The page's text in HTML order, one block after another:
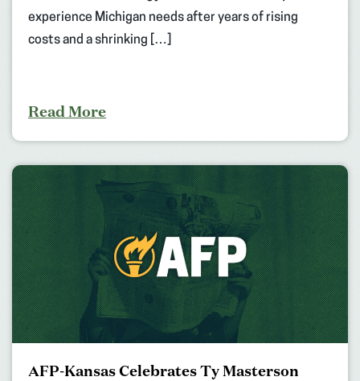
experience Michigan needs after years of rising
costs and a shrinking […]
Read More
AFP-Kansas Celebrates Ty Masterson